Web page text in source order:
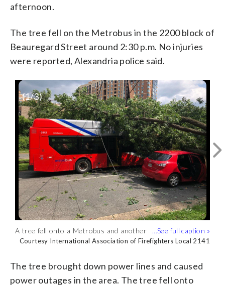
afternoon.
The tree fell on the Metrobus in the 2200 block of
Beauregard Street around 2:30 p.m. No injuries
were reported, Alexandria police said.
A tree fell onto a Metrobus and another
vehicle in Alexandria Tuesday afternoon.
Firefighters Local 2141)
Courtesy International Association of Firefighters Local 2141
The tree fell on the Metrobus in the
2200 block of Beauregard Street
reported, Alexandria police said.
(Courtesy International Association of
Firefighters Local 2141)
Courtesy International Association of Firefighters Local 2141
The tree brought down power lines and
caused power outages in the area.Courtesy Alexandria police
(1/3)
The tree brought down power lines and caused
power outages in the area. The tree fell onto